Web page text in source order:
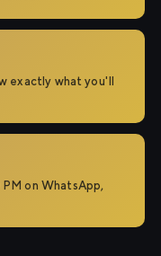
exactly what you'll
on WhatsApp,